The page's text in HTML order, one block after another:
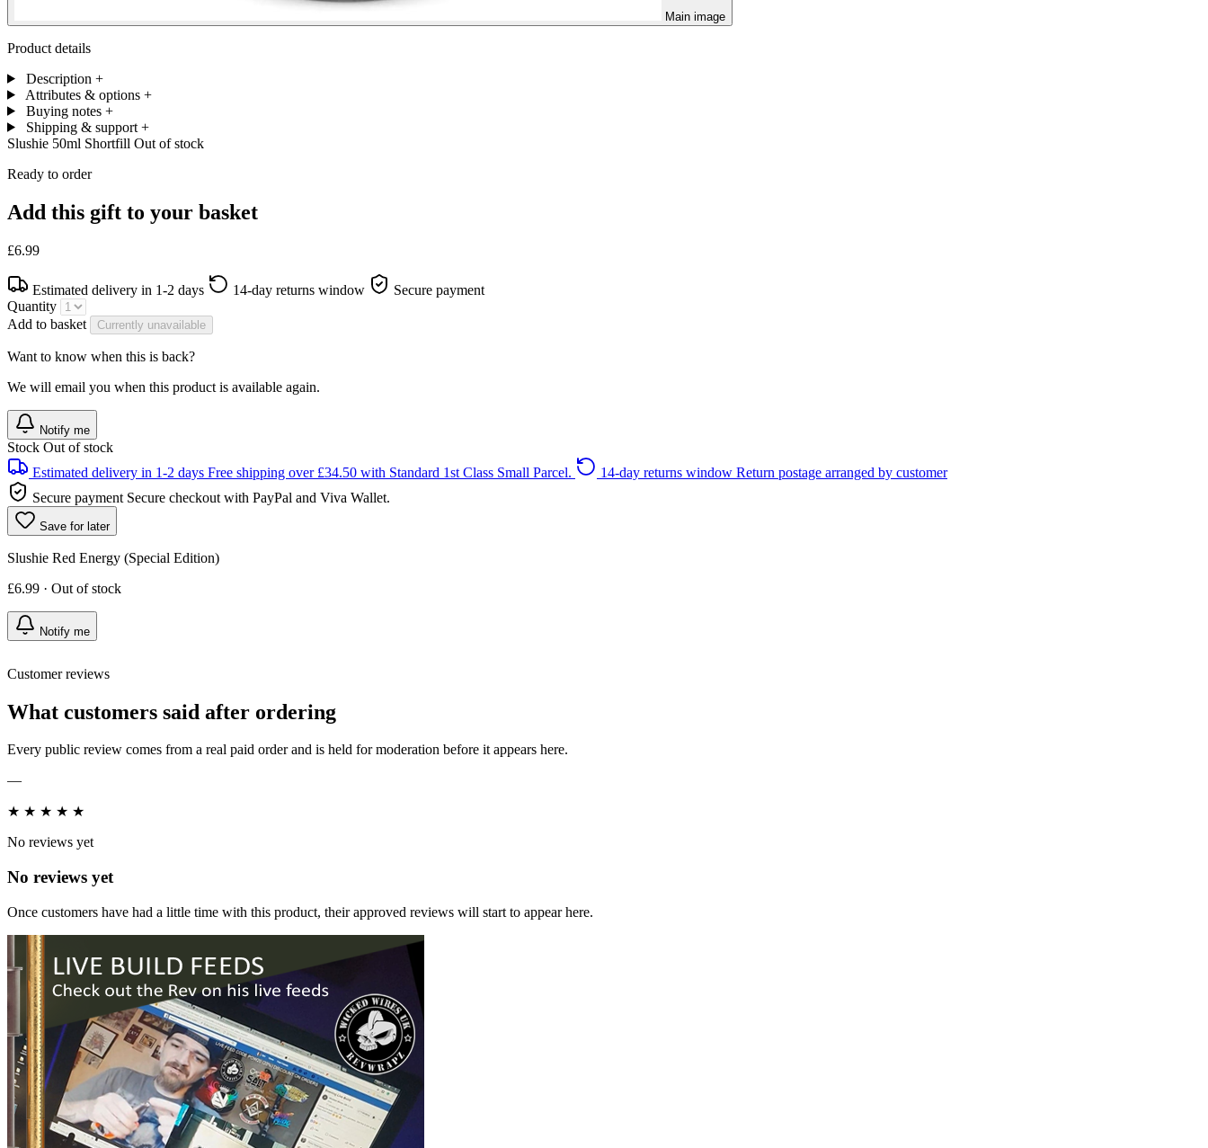
Main image
Product details
Description +
Attributes & options +
Buying notes +
Shipping & support +
Slushie 50ml Shortfill Out of stock
Ready to order
Add this gift to your basket
£6.99
Estimated delivery in 1-2 days 14-day returns window
Secure payment
Quantity
Add to basket
Currently unavailable
Want to know when this is back?
We will email you when this product is available again.
Notify me
Stock Out of stock
Estimated delivery in 1-2 days Free shipping over £34.50 with Standard 1st Class Small Parcel. 14-day returns window Return postage arranged by customer
Secure payment Secure checkout with PayPal and Viva Wallet.
Save for later
Slushie Red Energy (Special Edition)
£6.99 · Out of stock
Notify me
Customer reviews
What customers said after ordering
Every public review comes from a real paid order and is held for moderation before it appears here.
—
★ ★ ★ ★ ★
No reviews yet
No reviews yet
Once customers have had a little time with this product, their approved reviews will start to appear here.